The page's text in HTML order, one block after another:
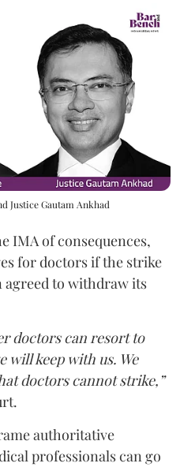
Justice Gautam Ankhad
IMA of consequences,
for doctors if the strike
agreed to withdraw its
doctors can resort to
will keep with us. We
doctors cannot strike,”
authoritative
professionals can go